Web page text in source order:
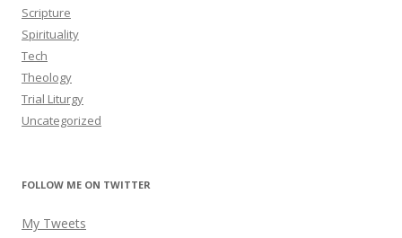
Scripture
Spirituality
Tech
Theology
Trial Liturgy
Uncategorized
FOLLOW ME ON TWITTER
My Tweets